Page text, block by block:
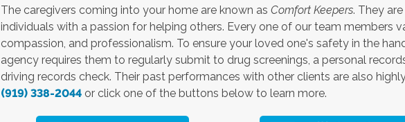
The caregivers coming into your home are known as Comfort Keepers. They
individuals with a passion for helping others. Every one of our team members
compassion, and professionalism. To ensure your loved one's safety in the
agency requires them to regularly submit to drug screenings, a personal
driving records check. Their past performances with other clients are also
(919) 338-2044 or click one of the buttons below to learn more.